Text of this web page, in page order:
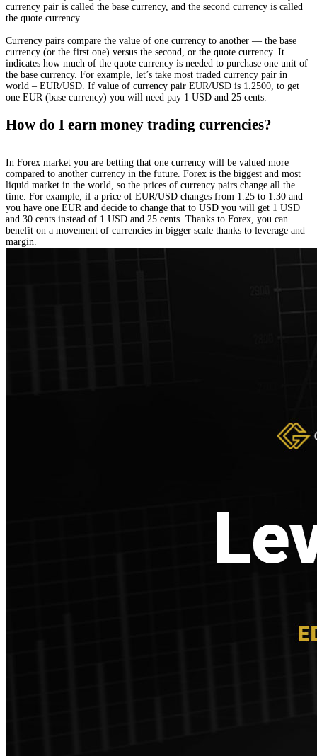
currency pair is called the base currency, and the second currency is called
the quote currency.
Currency pairs compare the value of one currency to another — the base
currency (or the first one) versus the second, or the quote currency. It
indicates how much of the quote currency is needed to purchase one unit of
the base currency. For example, let’s take most traded currency pair in
world – EUR/USD. If value of currency pair EUR/USD is 1.2500, to get
one EUR (base currency) you will need pay 1 USD and 25 cents.
How do I earn money trading currencies?
In Forex market you are betting that one currency will be valued more
compared to another currency in the future. Forex is the biggest and most
liquid market in the world, so the prices of currency pairs change all the
time. For example, if a price of EUR/USD changes from 1.25 to 1.30 and
you have one EUR and decide to change that to USD you will get 1 USD
and 30 cents instead of 1 USD and 25 cents. Thanks to Forex, you can
benefit on a movement of currencies in bigger scale thanks to leverage and
margin.